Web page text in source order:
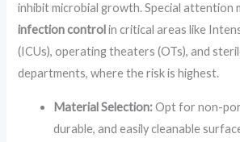
inhibit microbial growth. Special attention
infection controlin critical areas like
(ICUs), operating theaters (OTs), and
departments, where the risk is highest.
Material Selection:Opt for non-
durable, and easily cleanable